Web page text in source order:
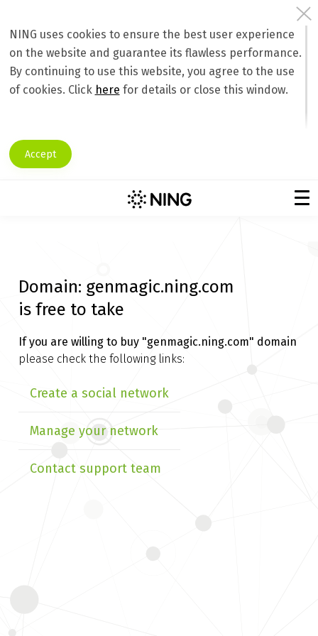
NING uses cookies to ensure the best user experience
on the website and guarantee its flawless performance.
By continuing to use this website, you agree to the use
of cookies. Click here for details or close this window.
Accept
Domain: genmagic.ning.com
is free to take
If you are willing to buy "genmagic.ning.com" domain
please check the following links:
Create a social network
Manage your network
Contact support team